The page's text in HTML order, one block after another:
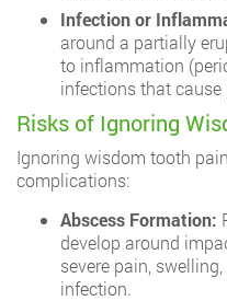
Infection or
around a partially
to inflammation
infections that
Risks of Ignoring
Ignoring wisdom tooth
complications:
Abscess Formation:
develop around
severe pain,
infection.